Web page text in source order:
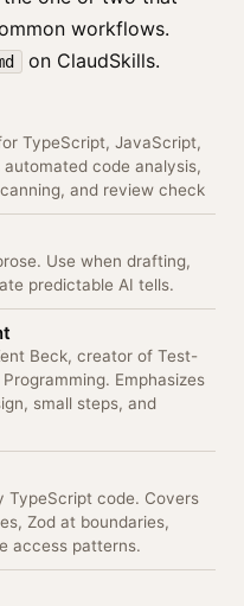
workflows.
on ClaudSkills.
TypeScript, JavaScript,
code analysis,
and review check
Use when drafting,
predictable AI tells.
Beck, creator of Test-
Emphasizes
small steps, and
TypeScript code. Covers
Zod at boundaries,
access patterns.